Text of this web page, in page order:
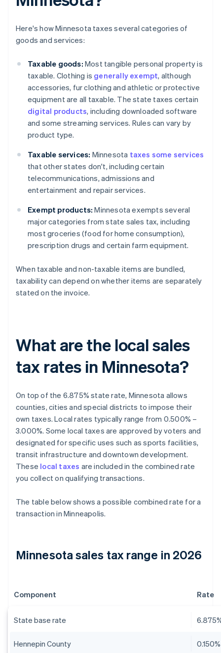
Here's how Minnesota taxes several categories of
goods and services:
Taxable goods: Most tangible personal property is
taxable. Clothing is generally exempt, although
accessories, fur clothing and athletic or protective
equipment are all taxable. The state taxes certain
digital products, including downloaded software
and some streaming services. Rules can vary by
product type.
Taxable services: Minnesota taxes some services
that other states don't, including certain
telecommunications, admissions and
entertainment and repair services.
Exempt products: Minnesota exempts several
major categories from state sales tax, including
most groceries (food for home consumption),
prescription drugs and certain farm equipment.
When taxable and non-taxable items are bundled,
taxability can depend on whether items are separately
stated on the invoice.
What are the local sales
tax rates in Minnesota?
On top of the 6.875% state rate, Minnesota allows
counties, cities and special districts to impose their
own taxes. Local rates typically range from 0.500% –
3.000%. Some local taxes are approved by voters and
designated for specific uses such as sports facilities,
transit infrastructure and downtown development.
These local taxes are included in the combined rate
you collect on qualifying transactions.
The table below shows a possible combined rate for a
transaction in Minneapolis.
Minnesota sales tax range in 2026
Component Rate
State base rate
Hennepin County 0.150%